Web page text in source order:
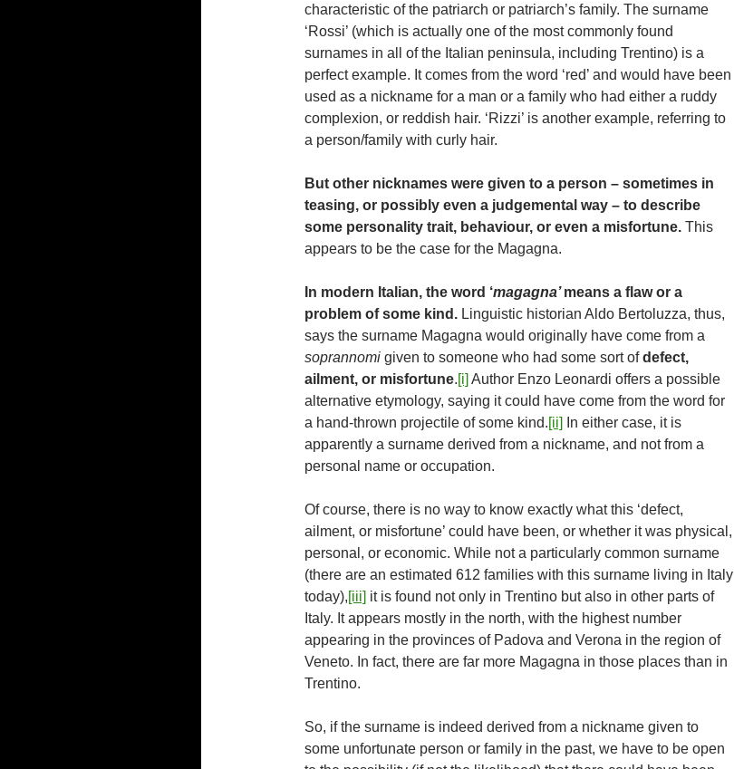
characteristic of the patriarch or patriarch’s family. The surname
‘Rossi’ (which is actually one of the most commonly found
surnames in all of the Italian peninsula, including Trentino) is a
perfect example. It comes from the word ‘red’ and would have been
used as a nickname for a man or a family who had either a ruddy
complexion, or reddish hair. ‘Rizzi’ is another example, referring to
a person/family with curly hair.
But other nicknames were given to a person – sometimes in
teasing, or possibly even a judgemental way – to describe
some personality trait, behaviour, or even a misfortune. This
appears to be the case for the Magagna.
In modern Italian, the word ‘magagna’means a flaw or a
problem of some kind. Linguistic historian Aldo Bertoluzza, thus,
says the surname Magagna would originally have come from a
soprannomi given to someone who had some sort ofdefect,
ailment, or misfortune.[i] Author Enzo Leonardi offers a possible
alternative etymology, saying it could have come from the word for
a hand-thrown projectile of some kind.[ii]
In either case, it is
apparently a surname derived from a nickname, and not from a
personal name or occupation.
Of course, there is no way to know exactly what this ‘defect,
ailment, or misfortune’ could have been, or whether it was physical,
personal, or economic. While not a particularly common surname
(there are an estimated 612 families with this surname living in Italy
today),[iii] it is found not only in Trentino but also in other parts of
Italy. It appears mostly in the north, with the highest number
appearing in the provinces of Padova and Verona in the region of
Veneto. In fact, there are far more Magagna in those places than in
Trentino.
So, if the surname is indeed derived from a nickname given to
some unfortunate person or family in the past, we have to be open